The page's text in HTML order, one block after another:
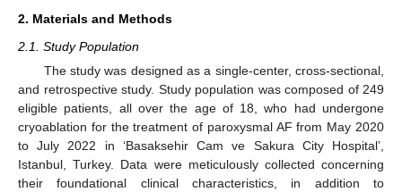
2. Materials and Methods
2.1. Study Population
The study was designed as a single-center, cross-sectional,
and retrospective study. Study population was composed of 249
eligible patients, all over the age of 18, who had undergone
cryoablation for the treatment of paroxysmal AF from May 2020
to July 2022 in ‘Basaksehir Cam ve Sakura City Hospital’,
Istanbul, Turkey. Data were meticulously collected concerning
their foundational clinical characteristics, in addition to